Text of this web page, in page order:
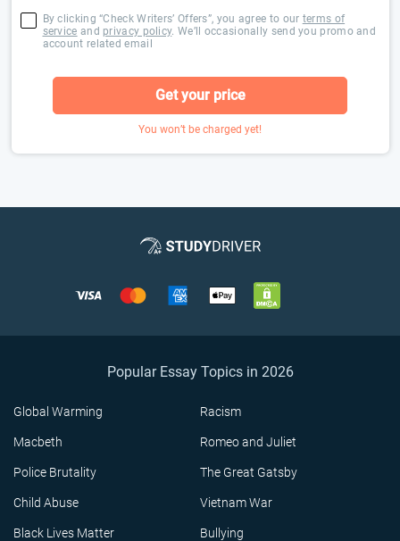
By clicking “Check Writers’ Offers”, you agree to our terms of
service and privacy policy. We’ll occasionally send you promo and
account related email
Get your price
You won’t be charged yet!
Popular Essay Topics in 2026
Global Warming Racism
Macbeth Romeo and Juliet
Police Brutality The Great Gatsby
Child Abuse Vietnam War
Black Lives Matter Bullying